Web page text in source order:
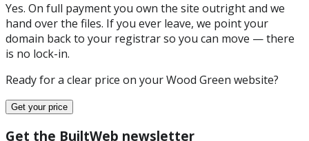
Yes. On full payment you own the site outright and we
hand over the files. If you ever leave, we point your
domain back to your registrar so you can move — there
is no lock-in.
Ready for a clear price on yourWood Green website?
Get your price
Get the BuiltWeb newsletter